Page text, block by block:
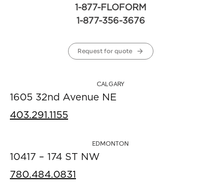
1-877-FLOFORM
1-877-356-3676
Request for quote
CALGARY
1605 32nd Avenue NE
403.291.1155
EDMONTON
10417 – 174 ST NW
780.484.0831